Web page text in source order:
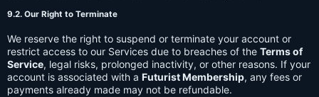
9.2. Our Right to Terminate
We reserve the right to suspend or terminate your account or
restrict access to our Services due to breaches of the Terms of
Service, legal risks, prolonged inactivity, or other reasons. If your
account is associated with a Futurist Membership, any fees or
payments already made may not be refundable.